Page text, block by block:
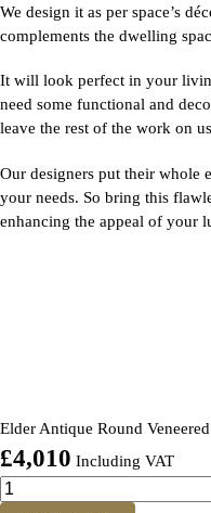
We design it as per space’s
complements the dwelling
It will look perfect in your
need some functional and
leave the rest of the work on
Our designers put their whole
your needs. So bring this
enhancing the appeal of your
Elder Antique Round
£4,010 Including VAT